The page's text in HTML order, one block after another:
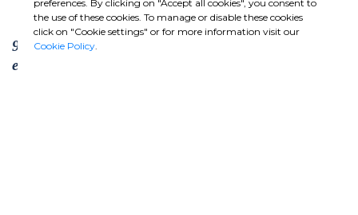
9. encourage the development and diffusion of
environmentally friendly technologies.
preferences. By clicking on "Accept all cookies", you consent to
the use of these cookies. To manage or disable these cookies
click on "Cookie settings" or for more information visit our
Cookie Policy